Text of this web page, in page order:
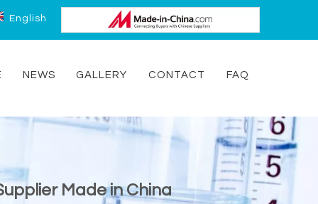
English
NEWS GALLERY CONTACT FAQ
Made in China